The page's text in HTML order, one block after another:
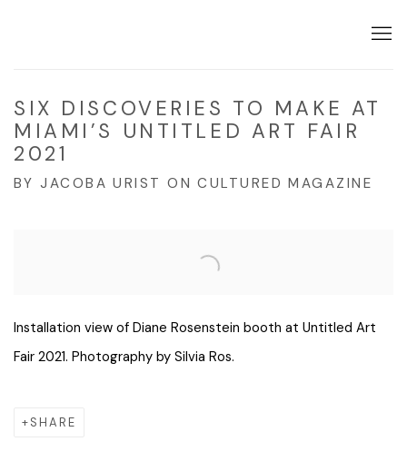
SIX DISCOVERIES TO MAKE AT
MIAMI’S UNTITLED ART FAIR
2021
BY JACOBA URIST ON CULTURED MAGAZINE
Installation view of Diane Rosenstein booth at Untitled Art
Fair 2021. Photography by Silvia Ros.
SHARE